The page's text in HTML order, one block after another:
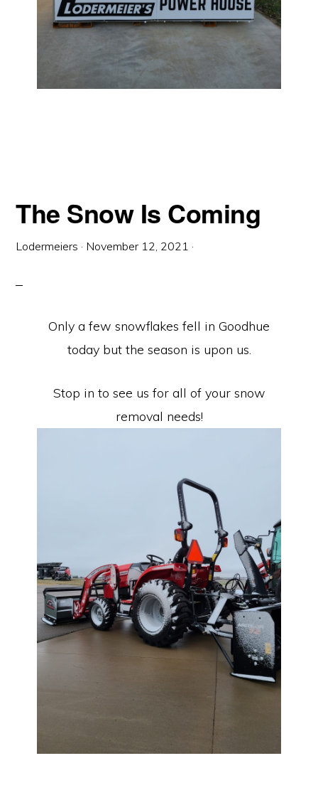
The Snow Is Coming
Lodermeiers · November 12, 2021 ·
Only a few snowflakes fell in Goodhue
today but the season is upon us.
Stop in to see us for all of your snow
removal needs!